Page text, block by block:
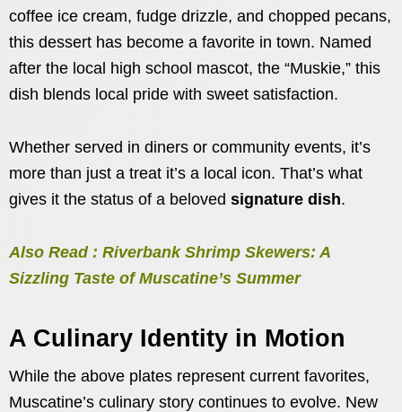
coffee ice cream, fudge drizzle, and chopped pecans,
this dessert has become a favorite in town. Named
after the local high school mascot, the “Muskie,” this
dish blends local pride with sweet satisfaction.
Whether served in diners or community events, it’s
more than just a treat it’s a local icon. That’s what
gives it the status of a beloved signature dish.
Also Read : Riverbank Shrimp Skewers: A
Sizzling Taste of Muscatine’s Summer
A Culinary Identity in Motion
While the above plates represent current favorites,
Muscatine’s culinary story continues to evolve. New